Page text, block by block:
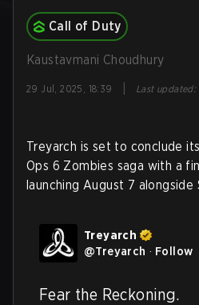
Call of Duty
Kaustavmani Choudhury
29 Jul, 2025, 18:39 Last updated:
Treyarch is set to conclude
Ops 6 Zombies saga with a
launching August 7 alongside
Treyarch
@Treyarch · Follow
Fear the Reckoning.